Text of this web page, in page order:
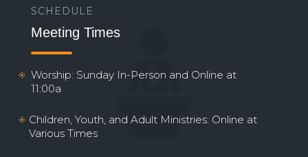
SCHEDULE
Meeting Times
Worship: Sunday In-Person and Online at
11:00a
Children, Youth, and Adult Ministries: Online at
Various Times